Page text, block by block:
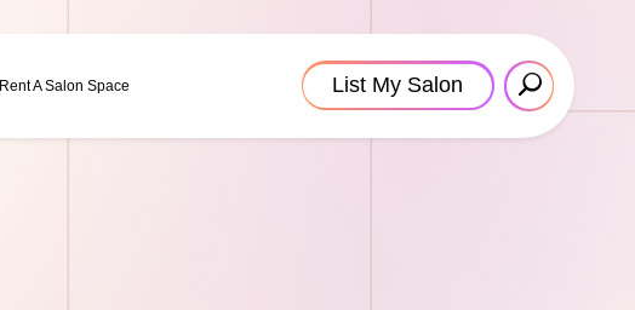
Rent A Salon Space List My Salon